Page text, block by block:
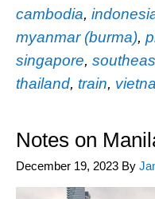
cambodia,
myanmar (burma),
singapore,
thailand, train,
Notes on
December 19, 2023 By